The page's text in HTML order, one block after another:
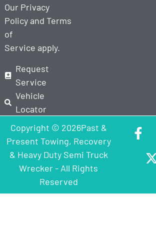
Our Privacy
Policyand Terms
of
Service apply.
Request
Service
Vehicle
Locator
Copyright © 2026Past &
Present Towing, Recovery
& Heavy Duty Semi Truck
Wrecker - All Rights
Reserved